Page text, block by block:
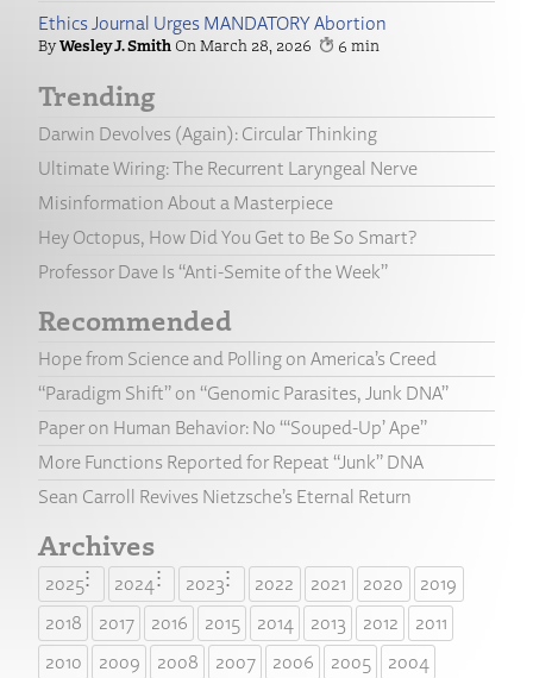
Ethics Journal Urges MANDATORY Abortion
Wesley J. Smith March 28, 2026 6
Trending
Darwin Devolves (Again): Circular Thinking
Ultimate Wiring: The Recurrent Laryngeal Nerve
Misinformation About a Masterpiece
Hey Octopus, How Did You Get to Be So Smart?
Professor Dave Is “Anti-Semite of the Week”
Recommended
Hope from Science and Polling on America’s Creed
“Paradigm Shift” on “Genomic Parasites, Junk DNA”
Paper on Human Behavior: No “‘Souped-Up’ Ape”
More Functions Reported for Repeat “Junk” DNA
Sean Carroll Revives Nietzsche’s Eternal Return
Archives
2025 2024 2023 2022 2021 2020
2019
2018
2017 2016 2015 2014 2013 2012
2011
2010
2009 2008 2007 2006 2005 2004